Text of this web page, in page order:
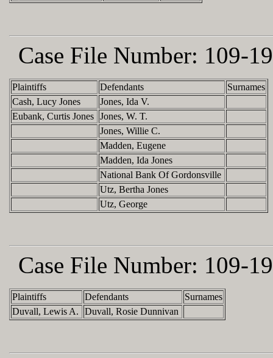
Case File Number: 109-
Plaintiffs Defendants
Surnames
Cash, Lucy Jones
Jones, Ida V.
Eubank, Curtis Jones Jones, W. T.
Jones, Willie C.
Madden, Eugene
Madden, Ida Jones
National Bank Of Gordonsville
Utz, Bertha Jones
Utz, George
Case File Number: 109-
Plaintiffs Defendants
Surnames
Duvall, Lewis A.
Duvall, Rosie Dunnivan